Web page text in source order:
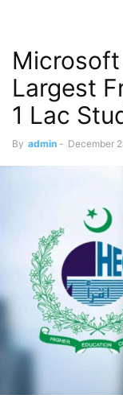
Microsoft
Largest
1 Lac
By admin - December